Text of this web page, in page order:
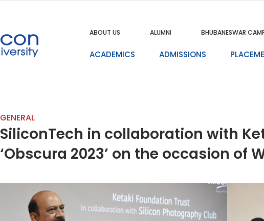
ABOUT US ALUMNI BHUBANESWAR
ACADEMICS ADMISSIONS
GENERAL
SiliconTech in collaboration with
‘Obscura 2023’ on the occasion of